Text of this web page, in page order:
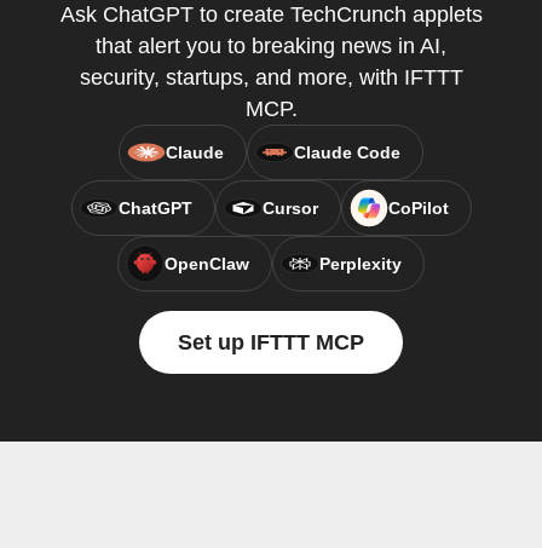
Ask ChatGPT to create TechCrunch applets
that alert you to breaking news in AI,
security, startups, and more, with IFTTT
MCP.
Claude Claude Code
ChatGPT Cursor CoPilot
OpenClaw Perplexity
Set up IFTTT MCP